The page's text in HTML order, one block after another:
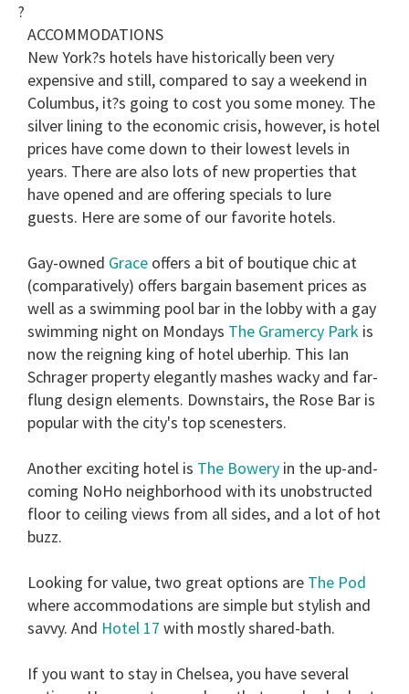
?
ACCOMMODATIONS
New York?s hotels have historically been very
expensive and still, compared to say a weekend in
Columbus, it?s going to cost you some money. The
silver lining to the economic crisis, however, is hotel
prices have come down to their lowest levels in
years. There are also lots of new properties that
have opened and are offering specials to lure
guests. Here are some of our favorite hotels.
Gay-owned Grace offers a bit of boutique chic at
(comparatively) offers bargain basement prices as
well as a swimming pool bar in the lobby with a gay
swimming night on Mondays The Gramercy Park is
now the reigning king of hotel uberhip. This Ian
Schrager property elegantly mashes wacky and far-
flung design elements. Downstairs, the Rose Bar is
popular with the city's top scenesters.
Another exciting hotel is The Bowery in the up-and-
coming NoHo neighborhood with its unobstructed
floor to ceiling views from all sides, and a lot of hot
buzz.
Looking for value, two great options are The Pod
where accommodations are simple but stylish and
savvy. And Hotel 17 with mostly shared-bath.
If you want to stay in Chelsea, you have several